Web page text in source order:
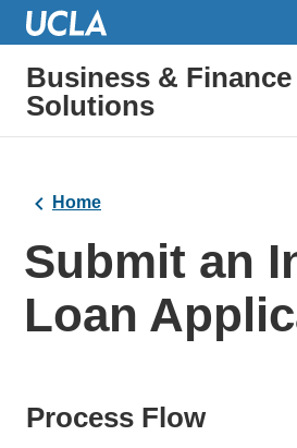
Business & Finance
Solutions
Home
Submit an
Loan
Process Flow